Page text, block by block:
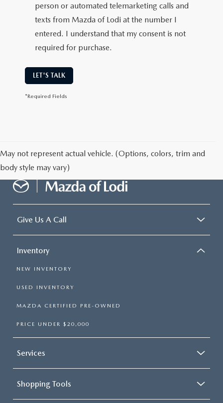
person or automated telemarketing calls and
texts from Mazda of Lodi at the number I
entered. I understand that my consent is not
required for purchase.
LET'S TALK
*Required Fields
May not represent actual vehicle. (Options, colors, trim and
body style may vary)
Give Us A Call
Inventory
NEW INVENTORY
USED INVENTORY
MAZDA CERTIFIED PRE-OWNED
PRICE UNDER $20,000
Services
Shopping Tools